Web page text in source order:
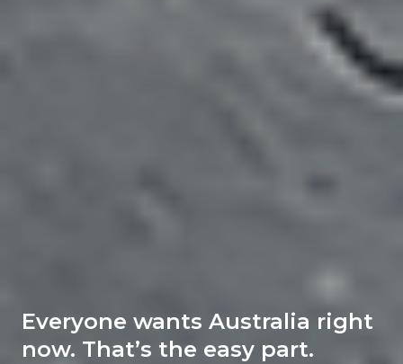
Everyone wants Australia right
now. That’s the easy part.